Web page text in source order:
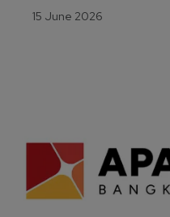
15 June 2026